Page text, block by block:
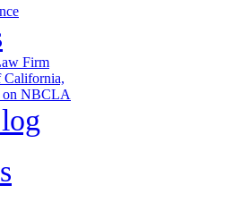
Firm
California,
on NBCLA